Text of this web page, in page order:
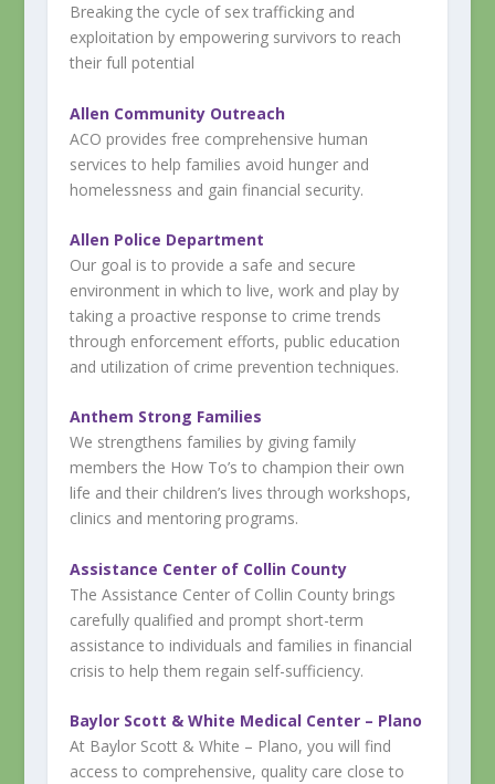
Breaking the cycle of sex trafficking and
exploitation by empowering survivors to reach
their full potential
Allen Community Outreach
ACO provides free comprehensive human
services to help families avoid hunger and
homelessness and gain financial security.
Allen Police Department
Our goal is to provide a safe and secure
environment in which to live, work and play by
taking a proactive response to crime trends
through enforcement efforts, public education
and utilization of crime prevention techniques.
Anthem Strong Families
We strengthens families by giving family
members the How To’s to champion their own
life and their children’s lives through workshops,
clinics and mentoring programs.
Assistance Center of Collin County
The Assistance Center of Collin County brings
carefully qualified and prompt short-term
assistance to individuals and families in financial
crisis to help them regain self-sufficiency.
Baylor Scott & White Medical Center – Plano
At Baylor Scott & White – Plano, you will find
access to comprehensive, quality care close to